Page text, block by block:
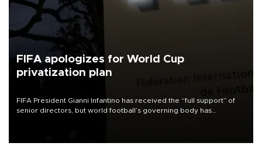
FIFA apologizes for World Cup
privatization plan
FIFA President Gianni Infantino has received the “full support” of
senior directors, but world football’s governing body has